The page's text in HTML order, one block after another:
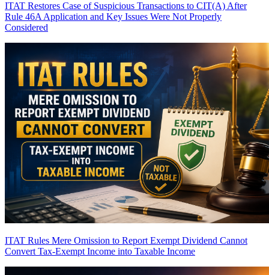
ITAT Restores Case of Suspicious Transactions to CIT(A) After
Rule 46A Application and Key Issues Were Not Properly
Considered
ITAT Rules Mere Omission to Report Exempt Dividend Cannot
Convert Tax-Exempt Income into Taxable Income